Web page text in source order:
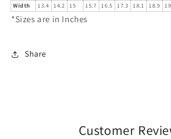
Width
13.4 14.2 15 15.7 16.5 17.3 18.1 18.9
*Sizes are in Inches
Share
Customer